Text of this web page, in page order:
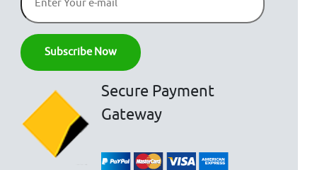
Secure Payment
Gateway